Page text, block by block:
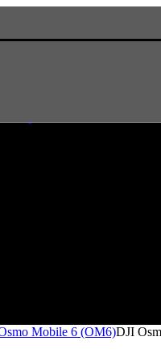
Mobile 6 (OM6)DJI